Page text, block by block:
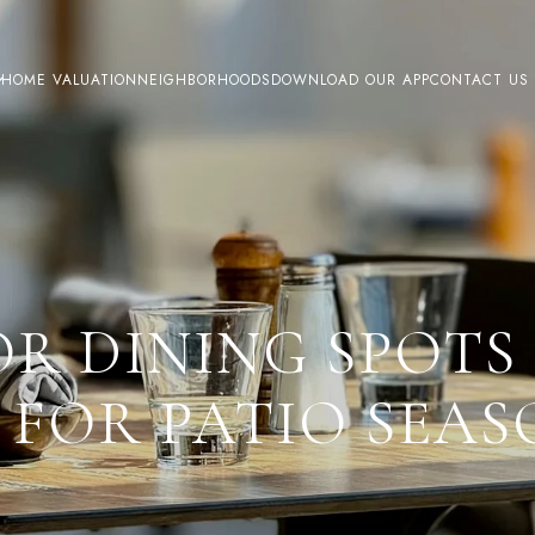
HOME VALUATIONNEIGHBORHOODSDOWNLOAD OUR APPCONTACT US
DINING
FOR PATIO